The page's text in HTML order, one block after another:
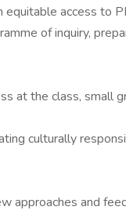
access to
of inquiry,
at the class, small
culturally
approaches and